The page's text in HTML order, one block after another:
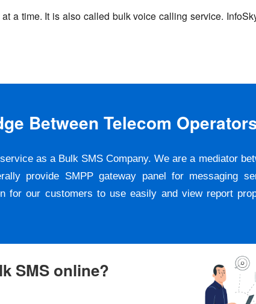
a time. It is also called bulk voice calling service.
Between Telecom
as a Bulk SMS Company. We are a mediator
provide SMPP gateway panel for messaging
for our customers to use easily and view report
SMS online?